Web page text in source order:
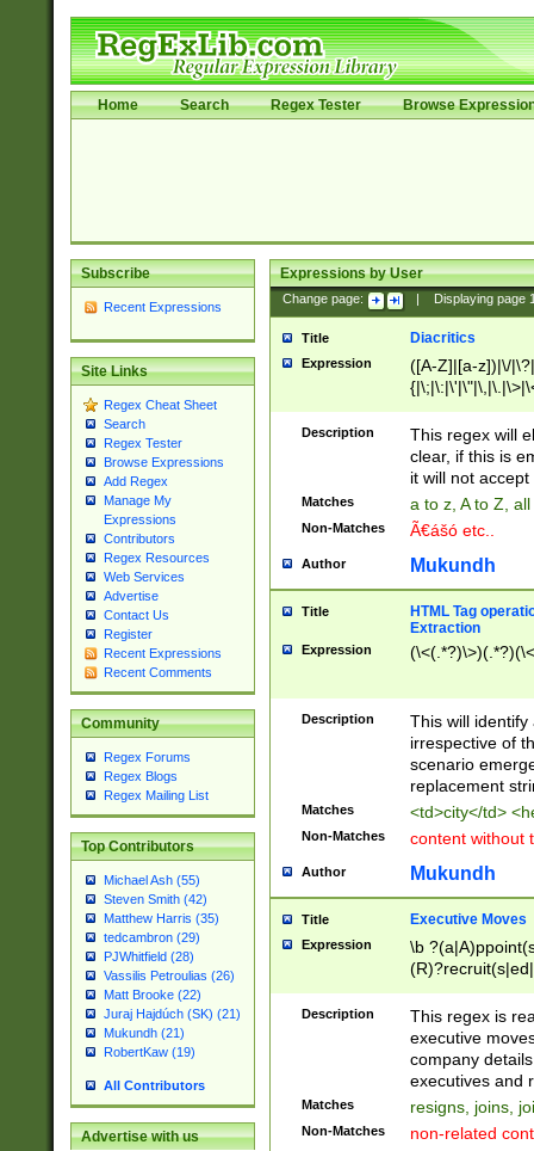
Home Search Regex Tester Browse
Subscribe
Recent Expressions
Site Links
Regex Cheat Sheet
Search
Regex Tester
Browse Expressions
Add Regex
Manage My
Expressions
Contributors
Regex Resources
Web Services
Advertise
Contact Us
Register
Recent Expressions
Recent Comments
Community
Regex Forums
Regex Blogs
Regex Mailing List
Top Contributors
Michael Ash (55)
Steven Smith (42)
Matthew Harris (35)
tedcambron (29)
PJWhitfield (28)
Vassilis Petroulias (26)
Matt Brooke (22)
Juraj Hajdúch (SK) (21)
Mukundh (21)
RobertKaw (19)
All Contributors
Advertise with us
Expressions by User
Change page: Displaying page
Title Diacritics
Expression
([A-Z]|[a-z])|\/
Description
This regex will
clear, if this is
it will not accept
Matches a to z, A to Z,
Non-Matches Ã€ášó etc..
Author Mukundh
Title
HTML Tag
Extraction
Expression
Description
This will
irrespective of
scenario
replacement
Matches <td>city</td>
Non-Matches content without
Author Mukundh
Title Executive Moves
Expression
\b
names(d)?|
reassumes
promoted to|
will succeed|
promoted to|
Description
This regex is
executive
company
executives and
Matches resigns, joins,
Non-Matches non-related